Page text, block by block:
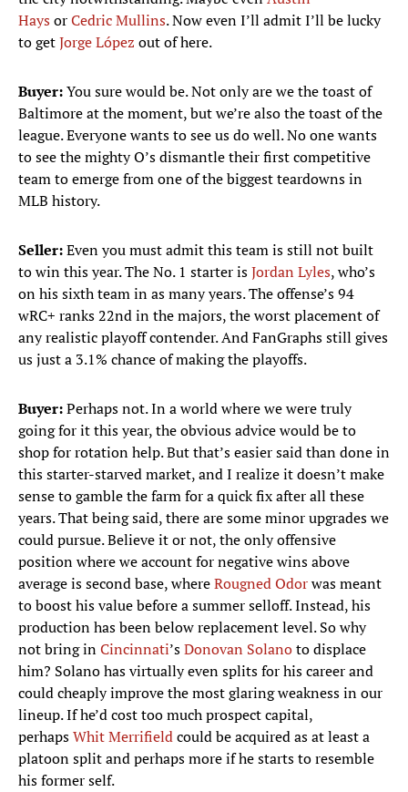
HaysorCedric Mullins. Now even I’ll admit I’ll be lucky
to getJorge López out of here.
Buyer:You sure would be. Not only are we the toast of
Baltimore at the moment, but we’re also the toast of the
league. Everyone wants to see us do well. No one wants
to see the mighty O’s dismantle their first competitive
team to emerge from one of the biggest teardowns in
MLB history.
Seller:Even you must admit this team is still not built
to win this year. The No. 1 starter isJordan Lyles, who’s
on his sixth team in as many years. The offense’s 94
wRC+ ranks 22nd in the majors, the worst placement of
any realistic playoff contender. And FanGraphs still gives
us just a 3.1% chance of making the playoffs.
Buyer:Perhaps not. In a world where we were truly
going for it this year, the obvious advice would be to
shop for rotation help. But that’s easier said than done in
this starter-starved market, and I realize it doesn’t make
sense to gamble the farm for a quick fix after all these
years. That being said, there are some minor upgrades we
could pursue. Believe it or not, the only offensive
position where we account for negative wins above
average is second base, whereRougned Odorwas meant
to boost his value before a summer selloff. Instead, his
production has been below replacement level. So why
not bring inCincinnati’sDonovan Solanoto displace
him? Solano has virtually even splits for his career and
could cheaply improve the most glaring weakness in our
lineup. If he’d cost too much prospect capital,
perhapsWhit Merrifieldcould be acquired as at least a
platoon split and perhaps more if he starts to resemble
his former self.